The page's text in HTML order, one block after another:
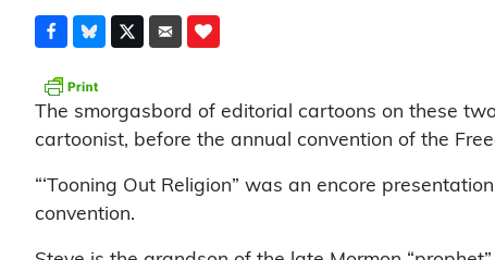
The smorgasbord of editorial cartoons on these
cartoonist, before the annual convention of the
“‘Tooning Out Religion” was an encore
convention.